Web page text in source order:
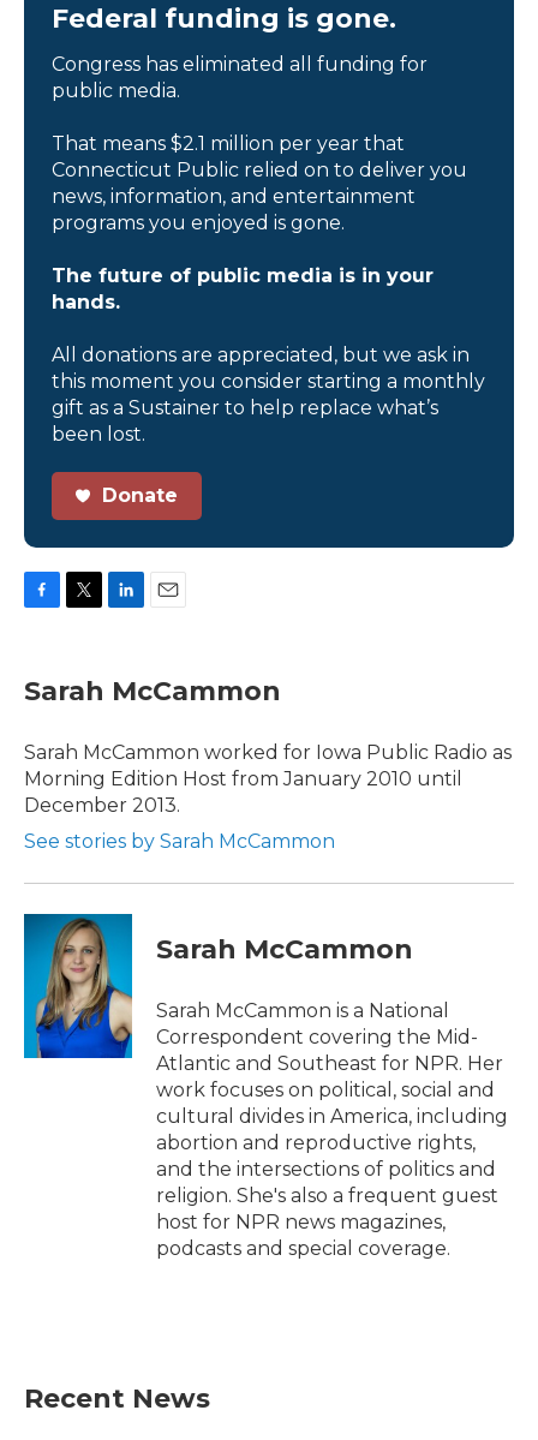
Federal funding is gone.
Congress has eliminated all funding for
public media.
That means $2.1 million per year that
Connecticut Public relied on to deliver you
news, information, and entertainment
programs you enjoyed is gone.
The future of public media is in your
hands.
All donations are appreciated, but we ask in
this moment you consider starting a monthly
gift as a Sustainer to help replace what’s
been lost.
Donate
e
b
o
k
t
t
r
k
e
I
n
i
l
Sarah McCammon
Sarah McCammon worked for Iowa Public Radio as
Morning Edition Host from January 2010 until
December 2013.
See stories by Sarah McCammon
Sarah McCammon
Sarah McCammon is a National
Correspondent covering the Mid-
Atlantic and Southeast for NPR. Her
work focuses on political, social and
cultural divides in America, including
abortion and reproductive rights,
and the intersections of politics and
religion. She's also a frequent guest
host for NPR news magazines,
podcasts and special coverage.
Recent News